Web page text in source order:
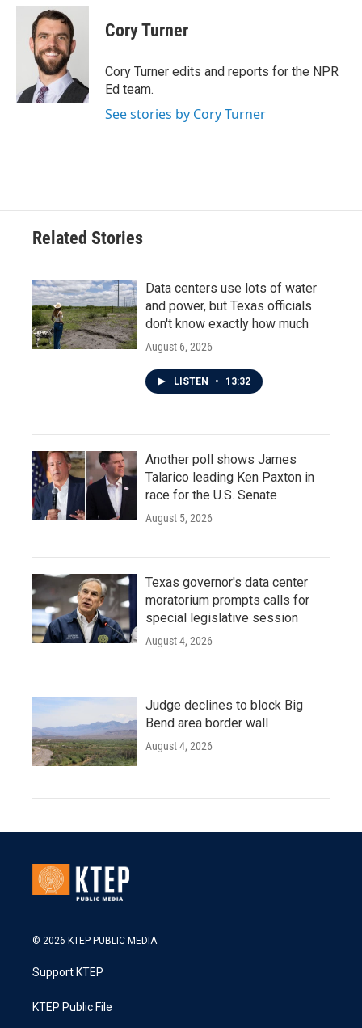
c
i
t
t
e
r
n
k
e
d
n
Cory Turner
Cory Turner edits and reports for the NPR
Ed team.
See stories by Cory Turner
Related Stories
Data centers use lots of water
and power, but Texas officials
don't know exactly how much
August 6, 2026
LISTEN • 13:32
Another poll shows James
Talarico leading Ken Paxton in
race for the U.S. Senate
August 5, 2026
Texas governor's data center
moratorium prompts calls for
special legislative session
August 4, 2026
Judge declines to block Big
Bend area border wall
August 4, 2026
© 2026 KTEP PUBLIC MEDIA
Support KTEP
KTEP Public File